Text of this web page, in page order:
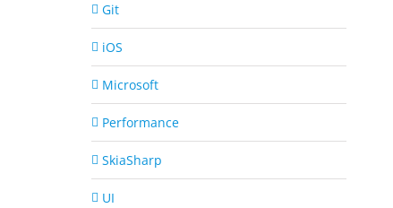
Git
iOS
Microsoft
Performance
SkiaSharp
UI